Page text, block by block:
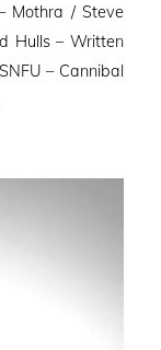
Mothra / Steve
Hulls – Written
– Cannibal